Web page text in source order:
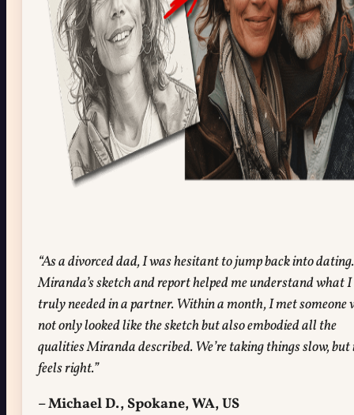
“As a divorced dad, I was hesitant to jump back into dating.
Miranda’s sketch and report helped me understand what I
truly needed in a partner. Within a month, I met someone
not only looked like the sketch but also embodied all the
qualities Miranda described. We’re taking things slow,
feels right.”
– Michael D., Spokane, WA, US